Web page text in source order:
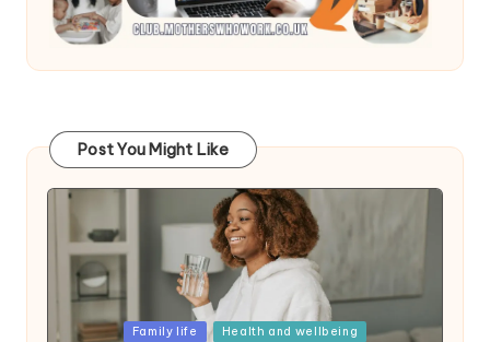
Post You Might Like
Posted
Family life
Health and wellbeing